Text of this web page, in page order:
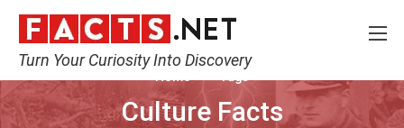
Turn Your Curiosity Into Discovery
Culture Facts